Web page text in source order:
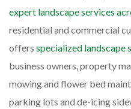
expert landscape services
residential and commercial
offers specialized landscape
business owners, property
mowing and flower bed
parking lots and de-icing